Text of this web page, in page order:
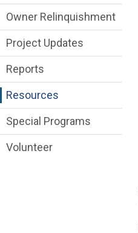
Owner Relinquishment
Project Updates
Reports
Resources
Special Programs
Volunteer